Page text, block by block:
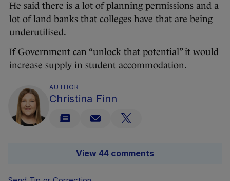
He said there is a lot of planning permissions and a
lot of land banks that colleges have that are being
underutilised.
If Government can “unlock that potential” it would
increase supply in student accommodation.
AUTHOR
Christina Finn
View 44 comments